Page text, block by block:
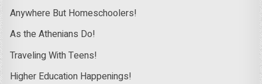
Anywhere But Homeschoolers!
As the Athenians Do!
Traveling With Teens!
Higher Education Happenings!